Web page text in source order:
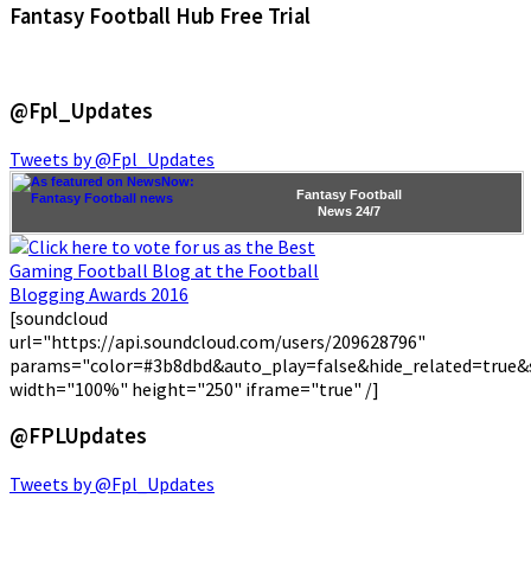
Fantasy Football Hub Free Trial
@Fpl_Updates
Tweets by @Fpl_Updates
Fantasy Football
News 24/7
[soundcloud
url="https://api.soundcloud.com/users/209628796"
width="100%" height="250" iframe="true" /]
@FPLUpdates
Tweets by @Fpl_Updates